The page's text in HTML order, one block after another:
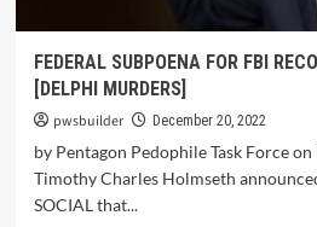
FEDERAL SUBPOENA FOR FBI
[DELPHI MURDERS]
pwsbuilder December 20, 2022
by Pentagon Pedophile Task Force
Timothy Charles Holmseth
SOCIAL that...